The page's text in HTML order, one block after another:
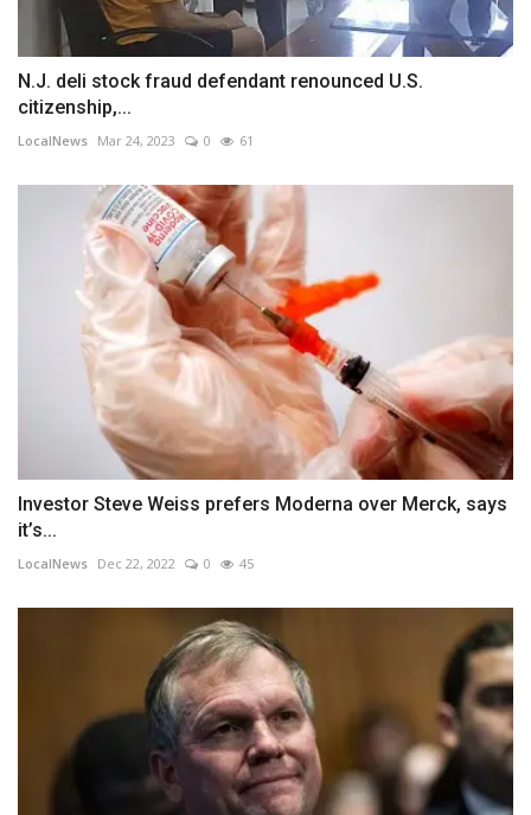
N.J. deli stock fraud defendant renounced U.S.
citizenship,...
LocalNews Mar 24, 2023 0 61
Investor Steve Weiss prefers Moderna over Merck, says
it’s...
LocalNews Dec 22, 2022 0 45